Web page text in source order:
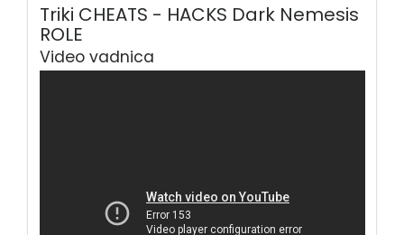
Triki CHEATS - HACKS Dark Nemesis
ROLE
Video vadnica